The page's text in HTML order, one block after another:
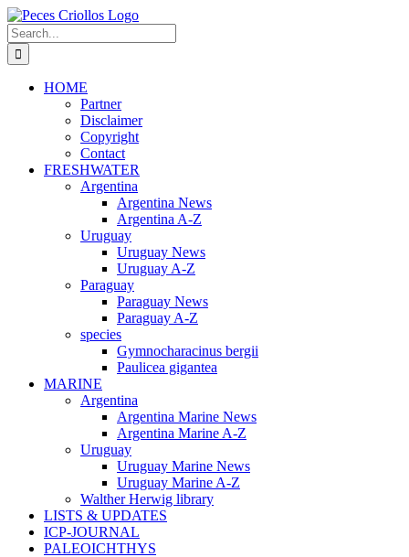
Skip
to
content
Search
for:
HOME
Partner
Disclaimer
Copyright
Contact
FRESHWATER
Argentina
Argentina News
Argentina A-Z
Uruguay
Uruguay News
Uruguay A-Z
Paraguay
Paraguay News
Paraguay A-Z
species
Gymnocharacinus bergii
Paulicea gigantea
MARINE
Argentina
Argentina Marine News
Argentina Marine A-Z
Uruguay
Uruguay Marine News
Uruguay Marine A-Z
Walther Herwig library
LISTS & UPDATES
ICP-JOURNAL
PALEOICHTHYS